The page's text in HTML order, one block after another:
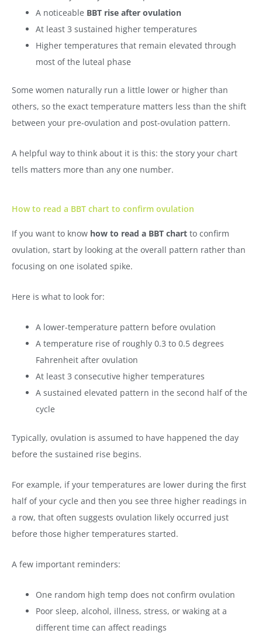
A noticeable BBT rise after ovulation
At least 3 sustained higher temperatures
Higher temperatures that remain elevated through
most of the luteal phase
Some women naturally run a little lower or higher than
others, so the exact temperature matters less than the shift
between your pre-ovulation and post-ovulation pattern.
A helpful way to think about it is this: the story your chart
tells matters more than any one number.
How to read a BBT chart to confirm ovulation
If you want to know how to read a BBT chart to confirm
ovulation, start by looking at the overall pattern rather than
focusing on one isolated spike.
Here is what to look for:
A lower-temperature pattern before ovulation
A temperature rise of roughly 0.3 to 0.5 degrees
Fahrenheit after ovulation
At least 3 consecutive higher temperatures
A sustained elevated pattern in the second half of the
cycle
Typically, ovulation is assumed to have happened the day
before the sustained rise begins.
For example, if your temperatures are lower during the first
half of your cycle and then you see three higher readings in
a row, that often suggests ovulation likely occurred just
before those higher temperatures started.
A few important reminders:
One random high temp does not confirm ovulation
Poor sleep, alcohol, illness, stress, or waking at a
different time can affect readings